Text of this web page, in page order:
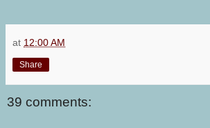
at 12:00 AM
Share
39 comments: